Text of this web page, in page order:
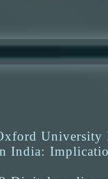
University
India: